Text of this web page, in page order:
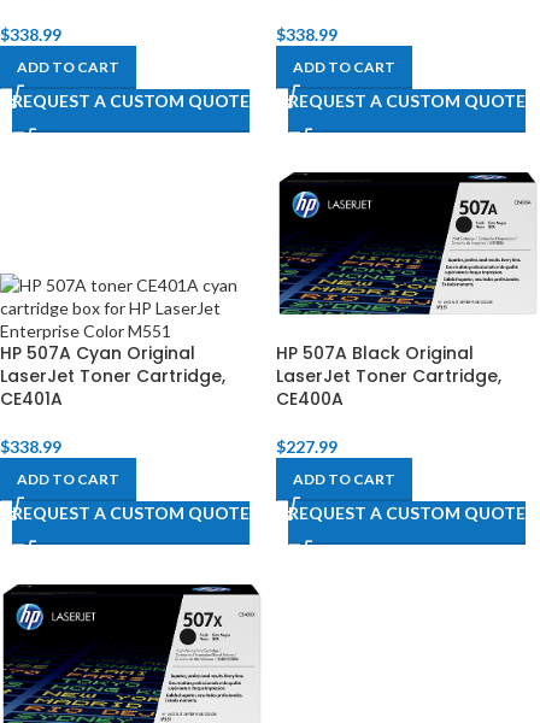
$338.99
ADD TO CART
REQUEST A CUSTOM QUOTE
$338.99
ADD TO CART
REQUEST A CUSTOM QUOTE
HP 507A Cyan Original
LaserJet Toner Cartridge,
CE401A
$338.99
ADD TO CART
REQUEST A CUSTOM QUOTE
HP 507A Black Original
LaserJet Toner Cartridge,
CE400A
$227.99
ADD TO CART
REQUEST A CUSTOM QUOTE